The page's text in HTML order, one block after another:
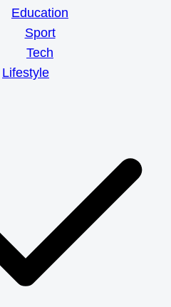
Education
Sport
Tech
Lifestyle